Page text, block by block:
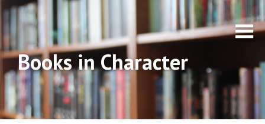
Books in Character